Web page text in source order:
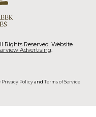
Rights Reserved. Website
Advertising.
Privacy Policyand Terms of Service